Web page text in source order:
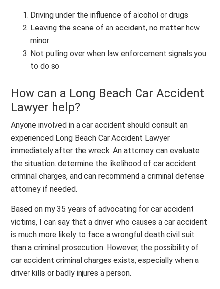
Driving under the influence of alcohol or drugs
Leaving the scene of an accident, no matter how
minor
Not pulling over when law enforcement signals you
to do so
How can a Long Beach Car Accident
Lawyer help?
Anyone involved in a car accident should consult an
experienced Long Beach Car Accident Lawyer
immediately after the wreck. An attorney can evaluate
the situation, determine the likelihood of car accident
criminal charges, and can recommend a criminal defense
attorney if needed.
Based on my 35 years of advocating for car accident
victims, I can say that a driver who causes a car accident
is much more likely to face a wrongful death civil suit
than a criminal prosecution. However, the possibility of
car accident criminal charges exists, especially when a
driver kills or badly injures a person.